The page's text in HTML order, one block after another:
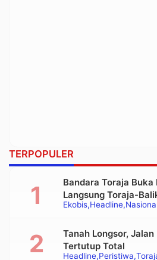
TERPOPULER
Ekobis Headline
Bandara Toraja
Langsung Toraja-
Headline Peristiwa
Tanah Longsor, Jalan
Tertutup Total